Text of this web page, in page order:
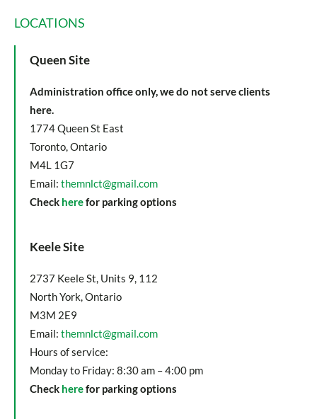
LOCATIONS
Queen Site
Administration office only, we do not serve clients
here.
1774 Queen St East
Toronto, Ontario
M4L 1G7
Email: themnlct@gmail.com
Check herefor parking options
Keele Site
2737 Keele St, Units 9, 112
North York, Ontario
M3M 2E9
Email: themnlct@gmail.com
Hours of service:
Monday to Friday: 8:30 am – 4:00 pm
Check herefor parking options